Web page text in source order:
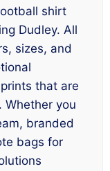
shirt
Dudley. All
sizes, and
that are
Whether you
branded
bags for